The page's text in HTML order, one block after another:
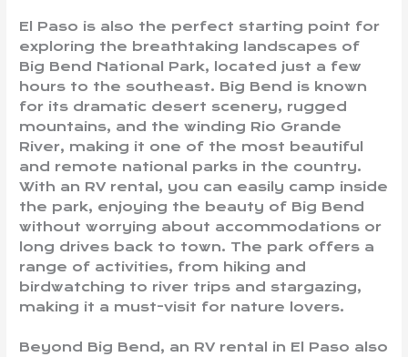
El Paso is also the perfect starting point for
exploring the breathtaking landscapes of
Big Bend National Park, located just a few
hours to the southeast. Big Bend is known
for its dramatic desert scenery, rugged
mountains, and the winding Rio Grande
River, making it one of the most beautiful
and remote national parks in the country.
With an RV rental, you can easily camp inside
the park, enjoying the beauty of Big Bend
without worrying about accommodations or
long drives back to town. The park offers a
range of activities, from hiking and
birdwatching to river trips and stargazing,
making it a must-visit for nature lovers.
Beyond Big Bend, an RV rental in El Paso also